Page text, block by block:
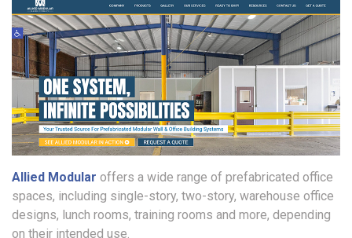
Allied Modular offers a wide range of prefabricated office
spaces, including single-story, two-story, warehouse office
designs, lunch rooms, training rooms and more, depending
on their intended use.